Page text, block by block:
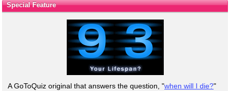
Special Feature
A GoToQuiz original that answers the question, "when will I die?"